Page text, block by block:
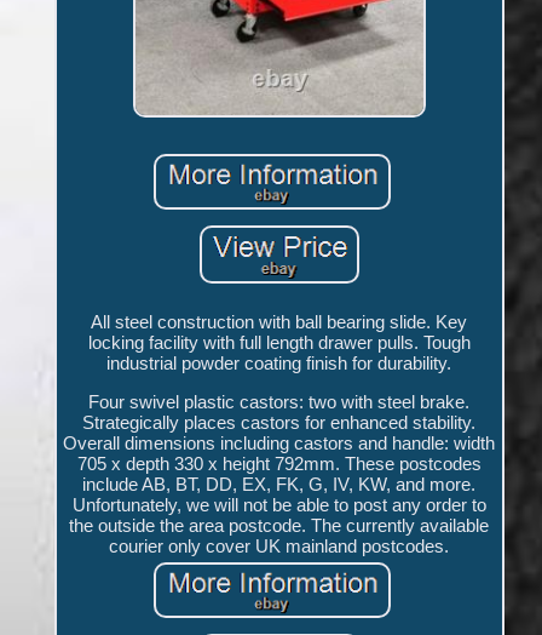
All steel construction with ball bearing slide. Key
locking facility with full length drawer pulls. Tough
industrial powder coating finish for durability.
Four swivel plastic castors: two with steel brake.
Strategically places castors for enhanced stability.
Overall dimensions including castors and handle: width
705 x depth 330 x height 792mm. These postcodes
include AB, BT, DD, EX, FK, G, IV, KW, and more.
Unfortunately, we will not be able to post any order to
the outside the area postcode. The currently available
courier only cover UK mainland postcodes.